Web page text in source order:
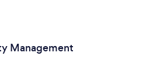
Management